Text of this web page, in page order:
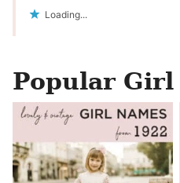
Loading...
Popular Girl